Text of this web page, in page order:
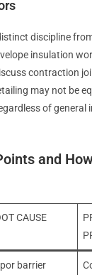
discipline
insulation
contraction
may not be
of general
and
CAUSE
barrier